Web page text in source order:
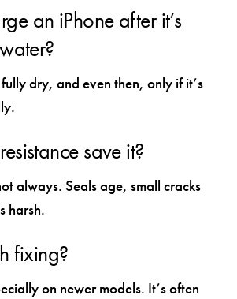
an iPhone after it’s
dry, and even then, only if it’s
save it?
always. Seals age, small cracks
harsh.
fixing?
on newer models. It’s often